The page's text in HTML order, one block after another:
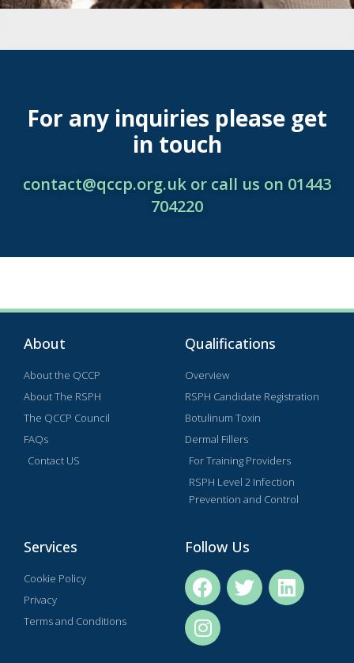
For any inquiries please get
in touch
contact@qccp.org.uk or call us on 01443
704220
About
About the QCCP
About The RSPH
The QCCP Council
FAQs
Contact US
Qualifications
Overview
RSPH Candidate Registration
Botulinum Toxin
Dermal Fillers
For Training Providers
RSPH Level 2 Infection
Prevention and Control
Services
Cookie Policy
Privacy
Terms and Conditions
Follow Us